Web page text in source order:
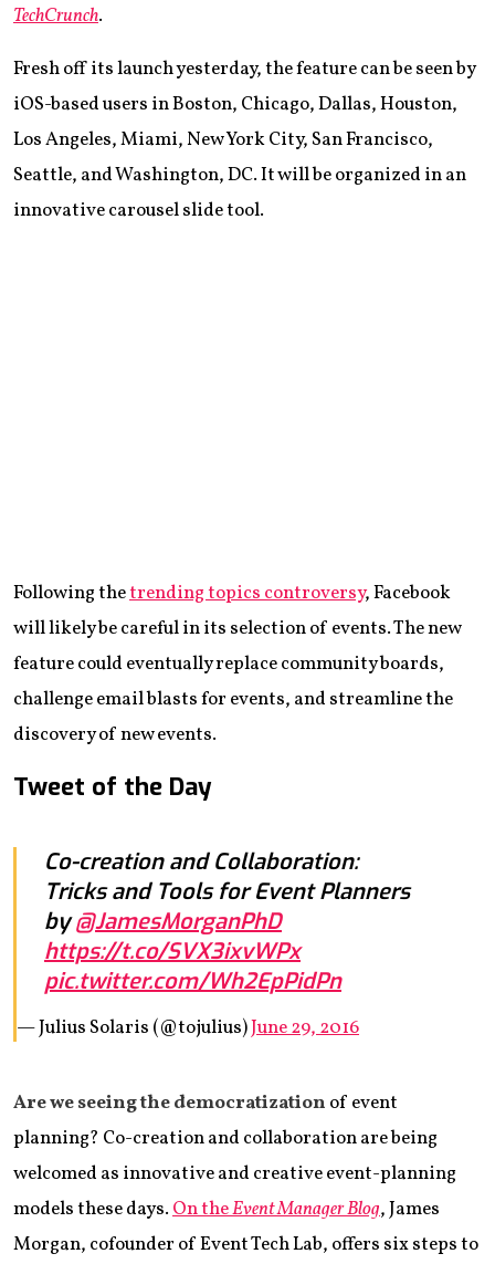
TechCrunch.
Fresh off its launch yesterday, the feature can be seen by
iOS-based users in Boston, Chicago, Dallas, Houston,
Los Angeles, Miami, New York City, San Francisco,
Seattle, and Washington, DC. It will be organized in an
innovative carousel slide tool.
Following thetrending topics controversy, Facebook
will likely be careful in its selection of events. The new
feature could eventually replace community boards,
challenge email blasts for events, and streamline the
discovery of new events.
Tweet of the Day
Co-creation and Collaboration:
Tricks and Tools for Event Planners
by@JamesMorganPhD
https://t.co/SVX3ixvWPx
pic.twitter.com/Wh2EpPidPn
— Julius Solaris (@tojulius)June 29, 2016
Are we seeing the democratization of event
planning? Co-creation and collaboration are being
welcomed as innovative and creative event-planning
models these days.On theEvent Manager Blog, James
Morgan, cofounder of Event Tech Lab, offers six steps to